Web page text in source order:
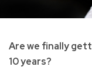
Are we finally
10 years?